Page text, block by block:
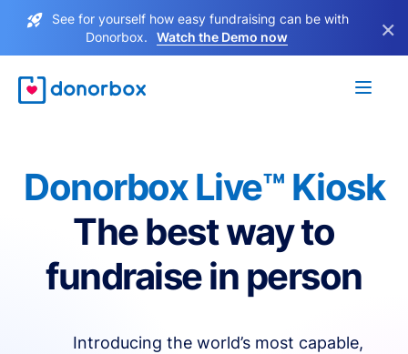
See for yourself how easy fundraising can be with
Donorbox.
Watch the Demo now ×
Donorbox Live™ Kiosk
The best way to
fundraise in person
Introducing the world’s most capable,